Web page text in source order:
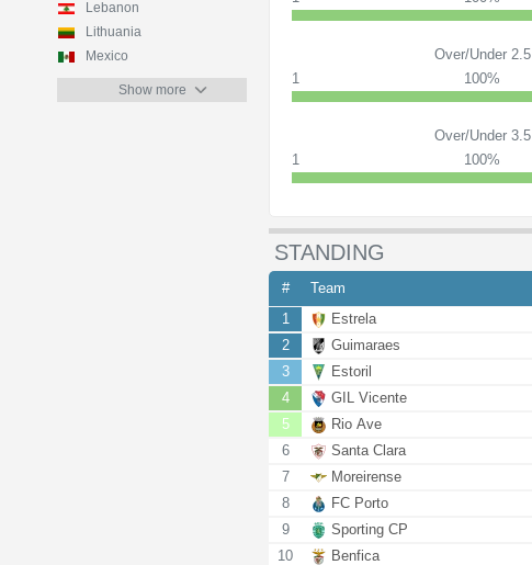
Lebanon
Lithuania
Mexico
Show more
Over/Under 2.5
1
100%
Over/Under 3.5
1
100%
STANDING
# Team
1
Estrela
2
Guimaraes
3
Estoril
4
GIL Vicente
5
Rio Ave
6
Santa Clara
7
Moreirense
8
FC Porto
9
Sporting CP
10
Benfica